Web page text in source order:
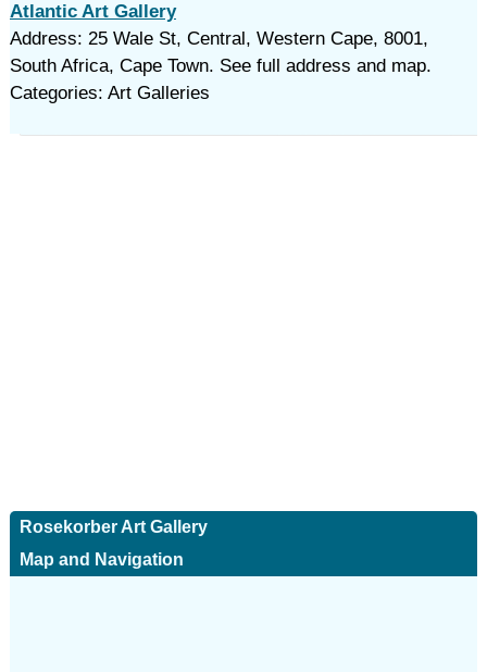
Atlantic Art Gallery
Address: 25 Wale St, Central, Western Cape, 8001,
South Africa, Cape Town. See full address and map.
Categories: Art Galleries
Rosekorber Art Gallery
Map and Navigation